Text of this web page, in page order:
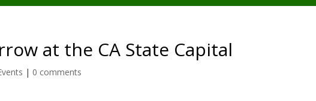
at the CA State Capital
| 0 comments